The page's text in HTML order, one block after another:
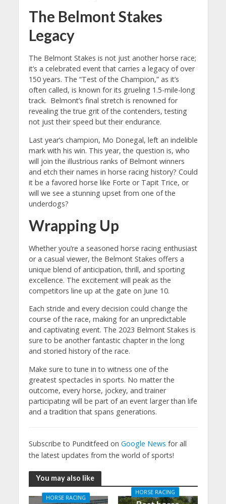
The Belmont Stakes
Legacy
The Belmont Stakes is not just another horse race;
it’s a celebrated event that carries a legacy of over
150 years. The “Test of the Champion,” as it’s
often called, is known for its grueling 1.5-mile-long
track. Belmont’s final stretch is renowned for
revealing the true grit of the contenders, testing
not just their speed but their endurance.
Last year’s champion, Mo Donegal, left an indelible
mark with his win. This year, the question is, who
will join the illustrious ranks of Belmont winners
and etch their names in horse racing history? Could
it be a favored horse like Forte or Tapit Trice, or
will we see a stunning upset from one of the
underdogs?
Wrapping Up
Whether you’re a seasoned horse racing enthusiast
or a casual viewer, the Belmont Stakes offers a
unique blend of anticipation, thrill, and sporting
excellence. The excitement will peak as the
competitors line up at the gate on June 10.
Each stride and every decision could change the
course of the race, making for an unpredictable
and captivating event. The 2023 Belmont Stakes is
sure to be another fantastic chapter in the long
and storied history of the race.
Make sure to tune in to witness one of the
greatest spectacles in sports. No matter the
outcome, every horse, jockey, and trainer
participating will be part of an event larger than life
and a tradition that spans generations.
Subscribe to Punditfeed on Google News for all
the latest updates from the world of sports!
You may also like
HORSE RACING
HORSE RACING